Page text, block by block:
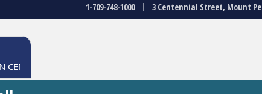
1-709-748-1000 3 Centennial Street, Mount